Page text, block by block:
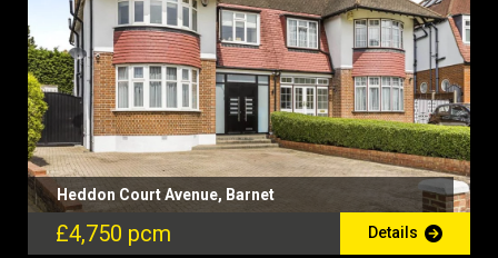
Heddon Court Avenue, Barnet
£4,750 pcm Details